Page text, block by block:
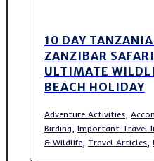
10 DAY
ZANZIBAR
ULTIMATE
BEACH HOLIDAY
Adventure Activities
Birding Important Travel
& Wildlife Travel Articles